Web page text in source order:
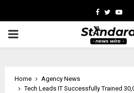
Facebook
Twitter
PRIMARY
Home
Agency News
Tech Leads IT Successfully Trained